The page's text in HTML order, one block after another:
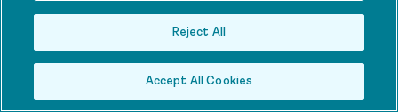
Reject All
Accept All Cookies